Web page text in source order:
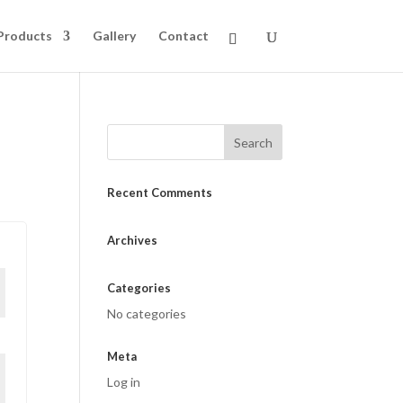
Gallery Contact
Recent Comments
Archives
Categories
No categories
Meta
Log in